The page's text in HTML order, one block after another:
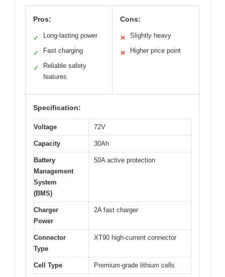
Pros:
✓ Long-lasting power
✓ Fast charging
✓
Reliable safety
features
Cons:
✕ Slightly heavy
✕ Higher price point
Specification:
Voltage 72V
Capacity 30Ah
Battery
Management
System
(BMS)
50A active protection
Charger
Power
2A fast charger
Connector
Type
XT90 high-current connector
Cell Type Premium-grade lithium cells